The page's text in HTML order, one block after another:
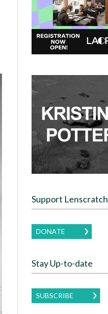
Support Lenscratch
DONATE
Stay Up-to-date
SUBSCRIBE